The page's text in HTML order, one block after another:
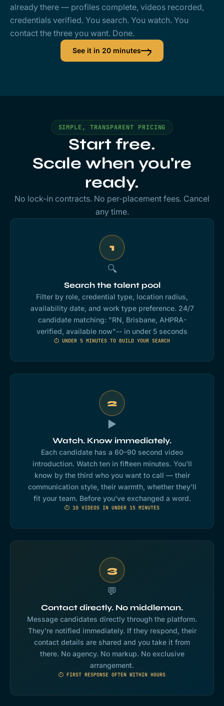
already there — profiles complete, videos recorded,
credentials verified. You search. You watch. You
contact the three you want. Done.
See it in 20 minutes
SIMPLE, TRANSPARENT PRICING
Start free.
Scale when you're
ready.
No lock-in contracts. No per-placement fees. Cancel
any time.
1
🔍
Search the talent pool
Filter by role, credential type, location radius,
availability date, and work type preference. 24/7
candidate matching: "RN, Brisbane, AHPRA-
verified, available now"-- in under 5 seconds
⏱ UNDER 5 MINUTES TO BUILD YOUR SEARCH
2
▶️
Watch. Know immediately.
Each candidate has a 60–90 second video
introduction. Watch ten in fifteen minutes. You'll
know by the third who you want to call — their
communication style, their warmth, whether they'll
fit your team. Before you've exchanged a word.
⏱ 10 VIDEOS IN UNDER 15 MINUTES
3
💬
Contact directly. No middleman.
Message candidates directly through the platform.
They're notified immediately. If they respond, their
contact details are shared and you take it from
there. No agency. No markup. No exclusive
arrangement.
⏱ FIRST RESPONSE OFTEN WITHIN HOURS